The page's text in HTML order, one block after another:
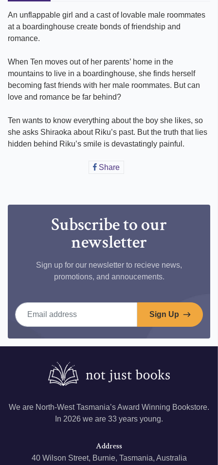
An unflappable girl and a cast of lovable male roommates
at a boardinghouse create bonds of friendship and
romance.
When Ten moves out of her parents’ home in the
mountains to live in a boardinghouse, she finds herself
becoming fast friends with her male roommates. But can
love and romance be far behind?
Ten wants to know everything about the boy she likes, so
she asks Shiraoka about Riku’s past. But the truth that lies
hidden behind Riku’s smile is devastatingly painful.
ShareShare
Subscribe to our
newsletter
Sign up for our newsletter to recieve news,
promotions, and annoucements.
Email address
Sign Up
We are North-West Tasmania’s Award Winning Bookstore.
In 2026 we are 33 years young.
Address
40 Wilson Street, Burnie, Tasmania, Australia